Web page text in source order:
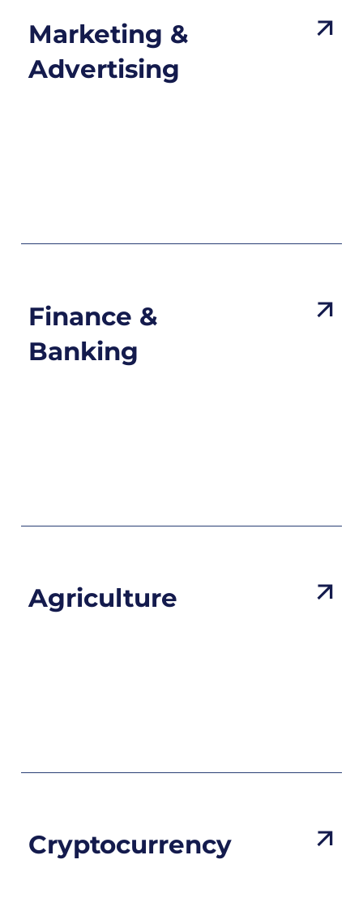
Marketing &
Advertising
Finance &
Banking
Agriculture
Cryptocurrency